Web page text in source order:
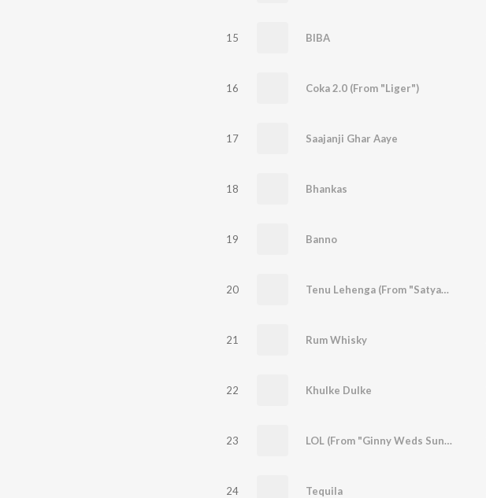
15 BIBA
16 Coka 2.0 (From "Liger")
17 Saajanji Ghar Aaye
18 Bhankas
19 Banno
20 Tenu Lehenga (From "Satyameva Jayate 2")
21 Rum Whisky
22 Khulke Dulke
23 LOL (From "Ginny Weds Sunny")
24 Tequila